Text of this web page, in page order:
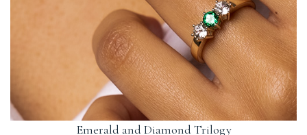
Emerald and Diamond Trilogy